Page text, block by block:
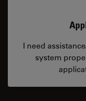
I need
system